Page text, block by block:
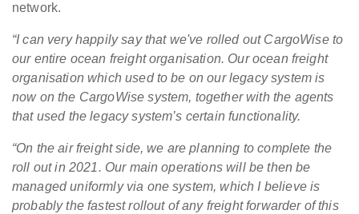
network.
“I can very happily say that we've rolled out CargoWise to
our entire ocean freight organisation. Our ocean freight
organisation which used to be on our legacy system is
now on the CargoWise system, together with the agents
that used the legacy system’s certain functionality.
“On the air freight side, we are planning to complete the
roll out in 2021. Our main operations will be then be
managed uniformly via one system, which I believe is
probably the fastest rollout of any freight forwarder of this